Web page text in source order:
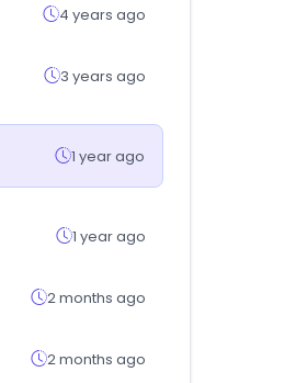
4 years ago
3 years ago
1 year ago
1 year ago
2 months ago
2 months ago